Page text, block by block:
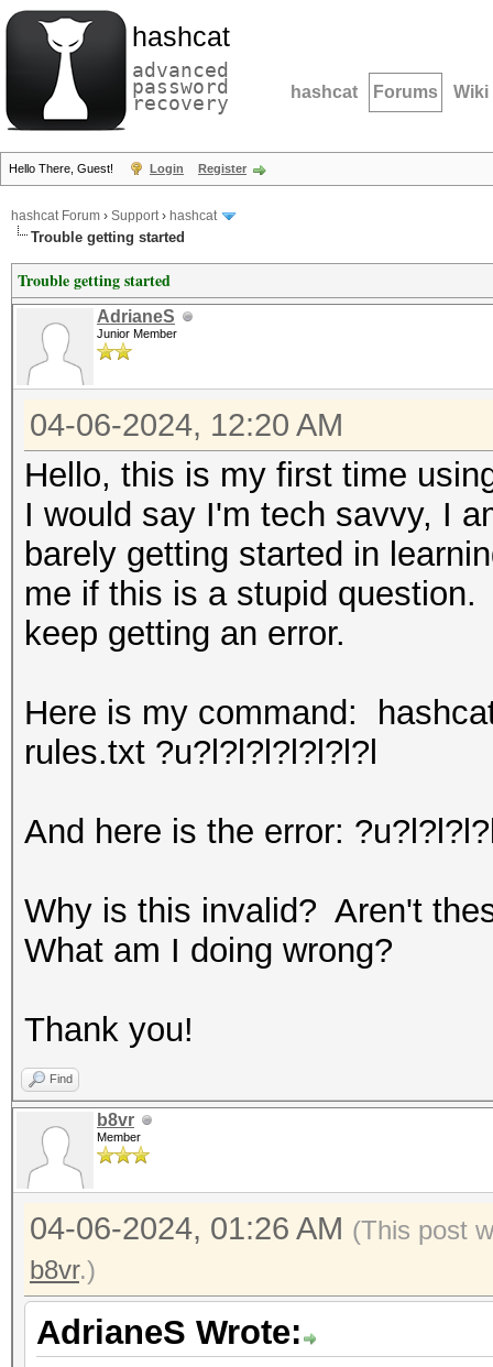
hashcat
advanced
password
recovery hashcat Forums Wiki
Hello There, Guest! Login Register
hashcat Forum › Support› hashcat
Trouble getting started
Trouble getting started
AdrianeS
Junior Member
04-06-2024, 12:20 AM
Hello, this is my first time
I would say I'm tech savvy, I
barely getting started in
me if this is a stupid
keep getting an error.
Here is my command:
rules.txt ?u?l?l?l?l?l?l?l
And here is the error:
Why is this invalid? Aren't
What am I doing wrong?
Thank you!
Find
b8vr
Member
04-06-2024, 01:26 AM (This post
b8vr.)
AdrianeS Wrote: